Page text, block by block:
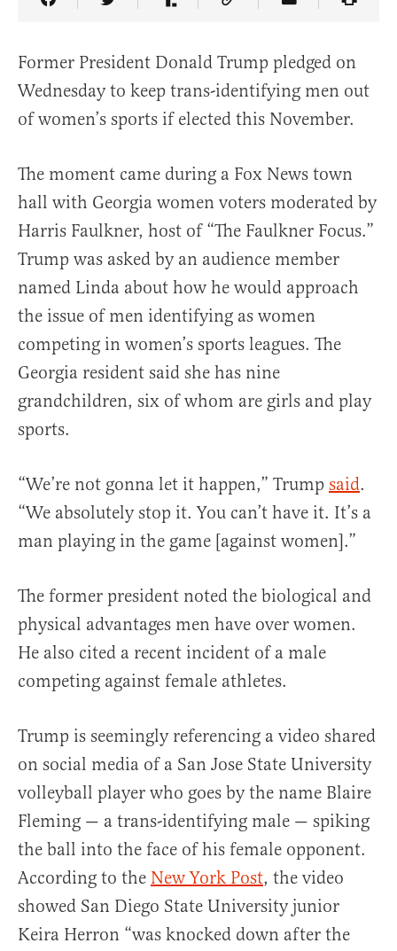
Share Article on Facebook
Share Article on Twitter
Share Article on Truth Social
Copy Article Link
Share Article
Former President Donald Trump pledged on
Wednesday to keep trans-identifying men out
of women’s sports if elected this November.
The moment came during a Fox News town
hall with Georgia women voters moderated by
Harris Faulkner, host of “The Faulkner Focus.”
Trump was asked by an audience member
named Linda about how he would approach
the issue of men identifying as women
competing in women’s sports leagues. The
Georgia resident said she has nine
grandchildren, six of whom are girls and play
sports.
“We’re not gonna let it happen,” Trump said.
“We absolutely stop it. You can’t have it. It’s a
man playing in the game [against women].”
The former president noted the biological and
physical advantages men have over women.
He also cited a recent incident of a male
competing against female athletes.
Trump is seemingly referencing a video shared
on social media of a San Jose State University
volleyball player who goes by the name Blaire
Fleming — a trans-identifying male — spiking
the ball into the face of his female opponent.
According to the New York Post, the video
showed San Diego State University junior
Keira Herron “was knocked down after the